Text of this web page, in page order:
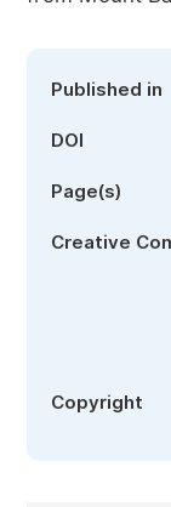
Published in
DOI
Page(s)
Creative
Copyright